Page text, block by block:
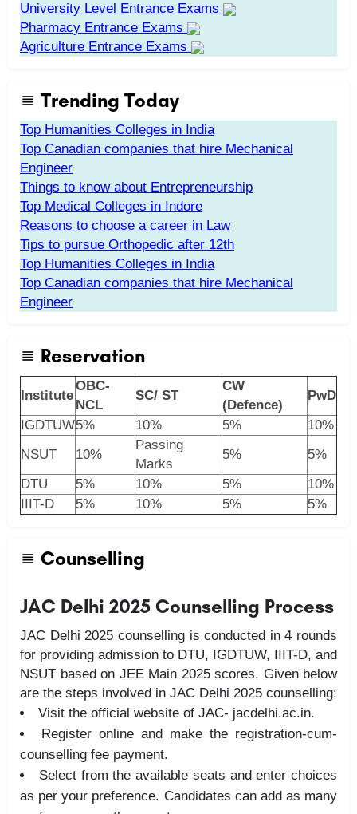
University Level Entrance Exams
Pharmacy Entrance Exams
Agriculture Entrance Exams
Trending Today
Top Humanities Colleges in India
Top Canadian companies that hire Mechanical
Engineer
Things to know about Entrepreneurship
Top Medical Colleges in Indore
Reasons to choose a career in Law
Tips to pursue Orthopedic after 12th
Top Humanities Colleges in India
Top Canadian companies that hire Mechanical
Engineer
Reservation
Institute
OBC-
NCL
SC/ ST
CW
(Defence)
PwD
IGDTUW5% 10% 5%
10%
NSUT
10%
Passing
Marks
5%
5%
DTU
5% 10% 5%
10%
IIIT-D
5% 10% 5% 5%
Counselling
JAC Delhi 2025 Counselling Process
JAC Delhi 2025 counselling is conducted in 4 rounds
for providing admission to DTU, IGDTUW, IIIT-D, and
NSUT based on JEE Main 2025 scores. Given below
are the steps involved in JAC Delhi 2025 counselling:
Visit the official website of JAC- jacdelhi.ac.in.
Register online and make the registration-cum-
counselling fee payment.
Select from the available seats and enter choices
as per your preference. Candidates can add as many